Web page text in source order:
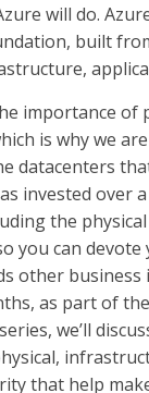
will do.
built
importance of
is why we
datacenters
invested over
the
you can devote
other business
as part of
we’ll
that help